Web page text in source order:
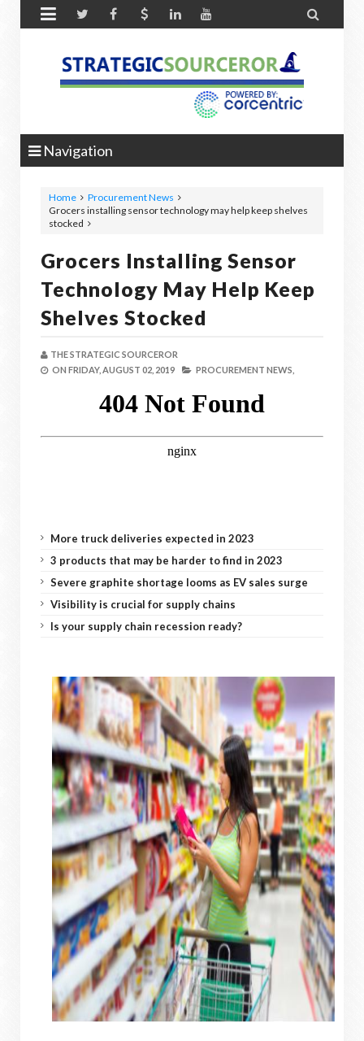
 
Navigation
Home
Procurement News
Grocers installing sensor technology may help keep shelves
stocked
Grocers Installing Sensor
Technology May Help Keep
Shelves Stocked
THE STRATEGIC SOURCEROR
ON FRIDAY, AUGUST 02, 2019 PROCUREMENT NEWS,
More truck deliveries expected in 2023
3 products that may be harder to find in 2023
Severe graphite shortage looms as EV sales surge
Visibility is crucial for supply chains
Is your supply chain recession ready?